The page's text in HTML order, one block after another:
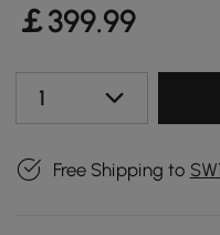
￡399.99
1
Free Shipping to